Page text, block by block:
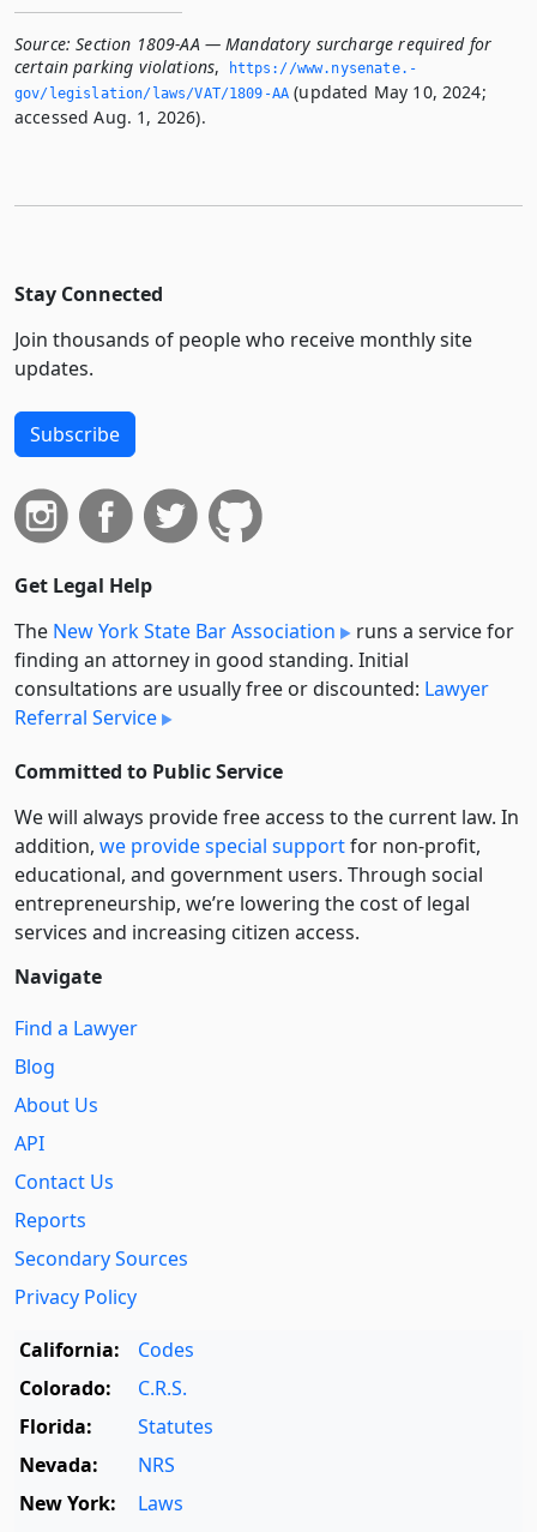
Source: Section 1809-AA — Mandatory surcharge required for
certain parking violations,
https://www.­nysenate.­
gov/legislation/laws/VAT/1809-AA (updated May 10, 2024;
accessed Aug. 1, 2026).
Stay Connected
Join thousands of people who receive monthly site
updates.
Subscribe
Get Legal Help
The New York State Bar Association
runs a service for
finding an attorney in good standing. Initial
consultations are usually free or discounted: Lawyer
Referral Service
Committed to Public Service
We will always provide free access to the current law. In
addition, we provide special supportfor non-profit,
educational, and government users. Through social
entre­pre­neurship, we’re lowering the cost of legal
services and increasing citizen access.
Navigate
Find a Lawyer
Blog
About Us
API
Contact Us
Reports
Secondary Sources
Privacy Policy
California:
Codes
Colorado:
C.R.S.
Florida:
Statutes
Nevada:
NRS
New York:
Laws